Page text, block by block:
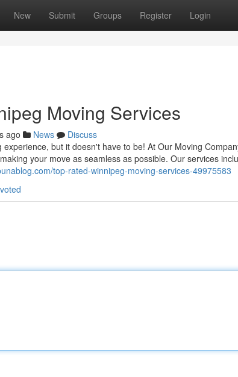
New Submit Groups Register Login
Moving Services
ago News
Discuss
but it doesn't have to be! At Our Moving
your move as seamless as possible. Our services
top-rated-winnipeg-moving-services-49975583